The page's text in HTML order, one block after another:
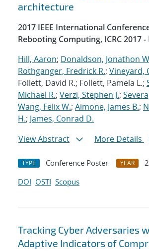
architecture
2017 IEEE International
Rebooting Computing, ICRC 2017
Hill, Aaron; Donaldson, Jonathon
Rothganger, Fredrick R.; Vineyard,
Follett, David R.; Follett, Pamela L.;
Michael R.; Verzi, Stephen J.;
Wang, Felix W.; Aimone, James B.;
H.; James, Conrad D.
View Abstract
More Details
TYPE Conference Poster YEAR
DOI OSTI Scopus
Tracking Cyber Adversaries
Adaptive Indicators of